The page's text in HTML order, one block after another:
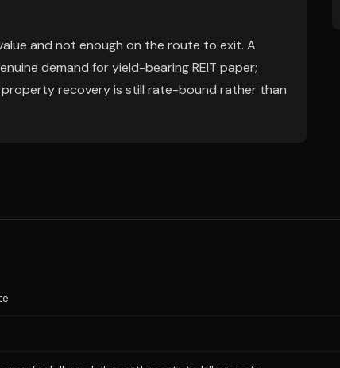
and not enough on the route to exit. A
demand for yield-bearing REIT paper;
recovery is still rate-bound rather than